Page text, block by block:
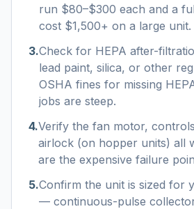
run $80–$300 each and a
cost $1,500+ on a large unit.
3.Check for HEPA after-
lead paint, silica, or other
OSHA fines for missing
jobs are steep.
4.Verify the fan motor,
airlock (on hopper units) all
are the expensive failure
5.Confirm the unit is sized for
— continuous-pulse